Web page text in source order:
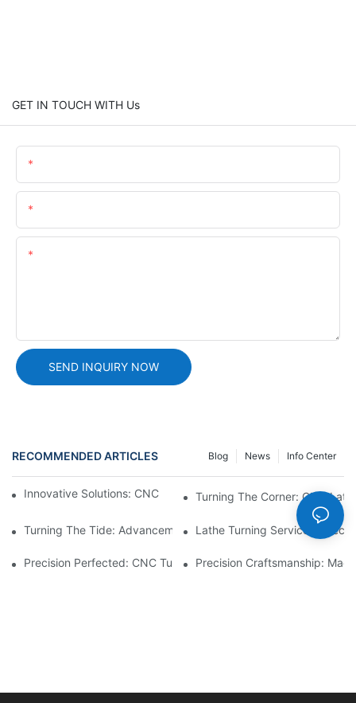
GET IN TOUCH WITH Us
SEND INQUIRY NOW
RECOMMENDED ARTICLES Info Center
News
Blog
Innovative Solutions: CNC Machining Automotive Parts2
Turning The Corner: CNC
Turning The Tide: Advancements In Lathe Turning Technology
Lathe Turning Services:
Precision Perfected: CNC Turning Machining Parts1
Precision Craftsmanship: